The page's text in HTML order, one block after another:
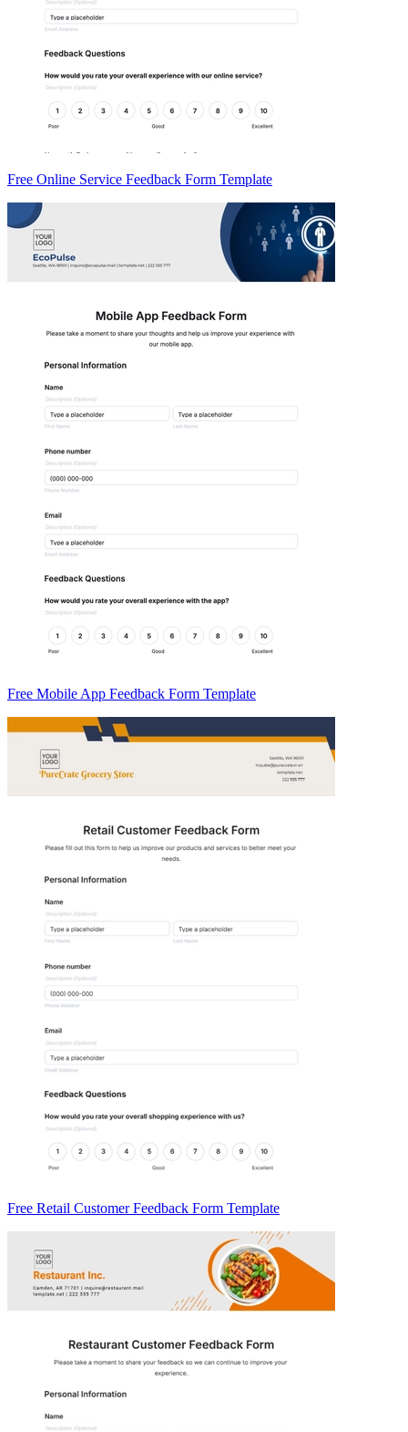
Free Online Service Feedback Form Template
Free Mobile App Feedback Form Template
Free Retail Customer Feedback Form Template